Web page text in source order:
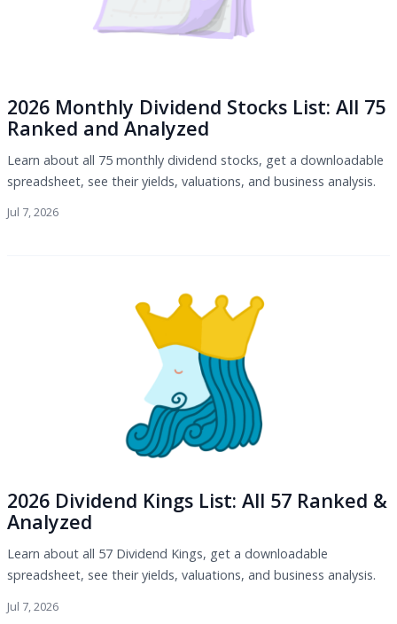
2026 Monthly Dividend Stocks List: All 75
Ranked and Analyzed
Learn about all 75 monthly dividend stocks, get a downloadable
spreadsheet, see their yields, valuations, and business analysis.
Jul 7, 2026
2026 Dividend Kings List: All 57 Ranked &
Analyzed
Learn about all 57 Dividend Kings, get a downloadable
spreadsheet, see their yields, valuations, and business analysis.
Jul 7, 2026